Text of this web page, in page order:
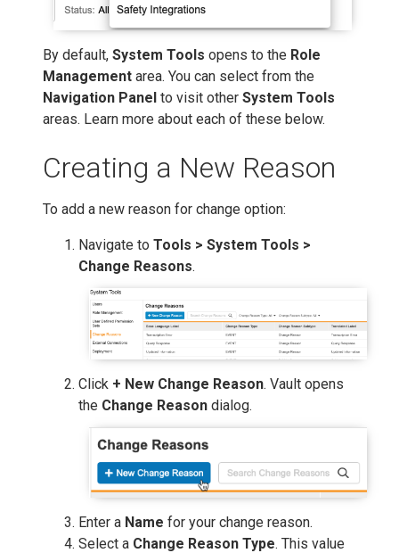
By default, System Tools opens to the Role
Management area. You can select from the
Navigation Panel to visit other System Tools
areas. Learn more about each of these below.
Creating a New Reason
To add a new reason for change option:
Navigate to Tools > System Tools >
Change Reasons.
Click + New Change Reason. Vault opens
the Change Reason dialog.
Enter a Name for your change reason.
Select a Change Reason Type. This value